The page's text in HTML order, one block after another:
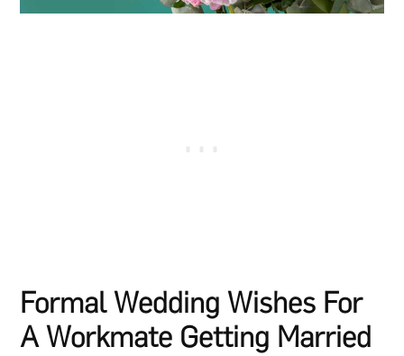
Formal Wedding Wishes For
A Workmate Getting Married